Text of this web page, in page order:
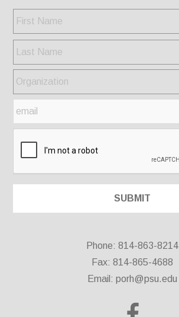
Phone: 814-863-8214
Fax: 814-865-4688
Email: porh@psu.edu